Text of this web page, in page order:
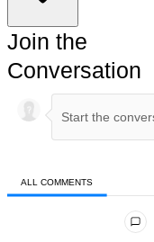
Join the
Conversation
ALL COMMENTS